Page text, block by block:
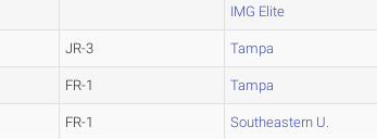
IMG Elite
JR-3 Tampa
FR-1 Tampa
FR-1 Southeastern U.